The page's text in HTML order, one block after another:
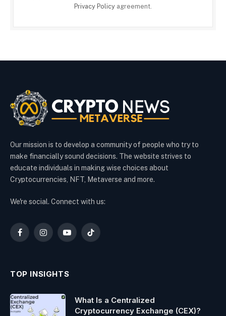
Privacy Policy agreement.
Our mission is to develop a community of people who try to
make financially sound decisions. The website strives to
educate individuals in making wise choices about
Cryptocurrencies, NFT, Metaverse and more.
We're social. Connect with us:
FacebookInstagramYouTubeTikTok
TOP INSIGHTS
What Is a Centralized
Cryptocurrency Exchange (CEX)?